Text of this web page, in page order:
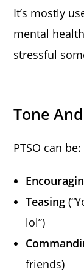
It’s mostly
mental
stressful
Tone
PTSO can be:
Teasing
lol”)
friends)